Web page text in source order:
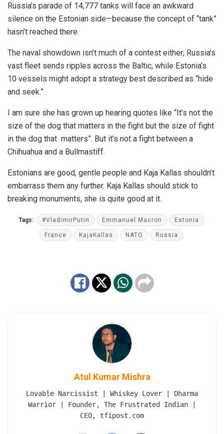
Russia’s parade of 14,777 tanks will face an awkward
silence on the Estonian side—because the concept of “tank”
hasn’t reached there.
The naval showdown isn’t much of a contest either; Russia’s
vast fleet sends ripples across the Baltic, while Estonia’s
10 vessels might adopt a strategy best described as “hide
and seek.”
I am sure she has grown up hearing quotes like “It’s not the
size of the dog that matters in the fight but the size of fight
in the dog that matters”. But it’s not a fight between a
Chihuahua and a Bullmastiff.
Estonians are good, gentle people and Kaja Kallas shouldn’t
embarrass them any further. Kaja Kallas should stick to
breaking monuments, she is quite good at it.
Tags: #VladimirPutin Emmanuel Macron Estonia
France KajaKallas NATO Russia
Atul Kumar Mishra
Lovable Narcissist | Whiskey Lover | Dharma
Warrior | Founder, The Frustrated Indian |
CEO, tfipost.com